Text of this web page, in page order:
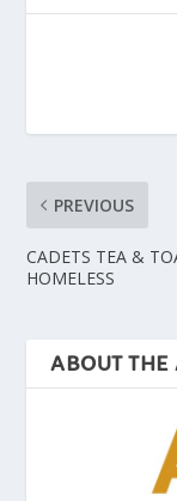
PREVIOUS
CADETS TEA &
HOMELESS
ABOUT THE